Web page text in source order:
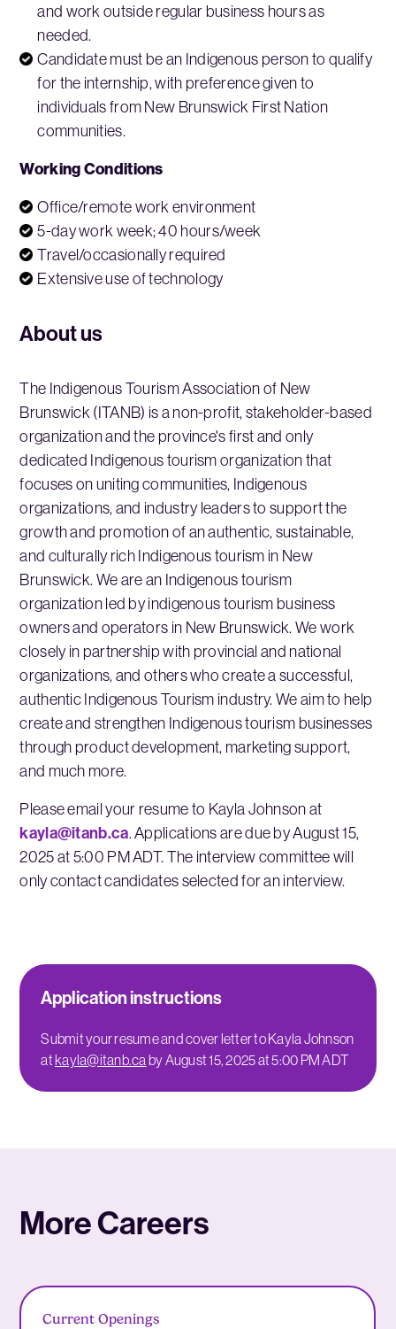
and work outside regular business hours as
needed.
Candidate must be an Indigenous person to qualify
for the internship, with preference given to
individuals from New Brunswick First Nation
communities.
Working Conditions
Office/remote work environment
5-day work week; 40 hours/week
Travel/occasionally required
Extensive use of technology
About us
The Indigenous Tourism Association of New
Brunswick (ITANB) is a non-profit, stakeholder-based
organization and the province's first and only
dedicated Indigenous tourism organization that
focuses on uniting communities, Indigenous
organizations, and industry leaders to support the
growth and promotion of an authentic, sustainable,
and culturally rich Indigenous tourism in New
Brunswick. We are an Indigenous tourism
organization led by indigenous tourism business
owners and operators in New Brunswick. We work
closely in partnership with provincial and national
organizations, and others who create a successful,
authentic Indigenous Tourism industry. We aim to help
create and strengthen Indigenous tourism businesses
through product development, marketing support,
and much more.
Please email your resume to Kayla Johnson at
kayla@itanb.ca. Applications are due by August 15,
2025 at 5:00 PM ADT. The interview committee will
only contact candidates selected for an interview.
Application instructions
Submit your resume and cover letter to Kayla Johnson
atkayla@itanb.ca by August 15, 2025 at 5:00 PM ADT
More Careers
Current Openings